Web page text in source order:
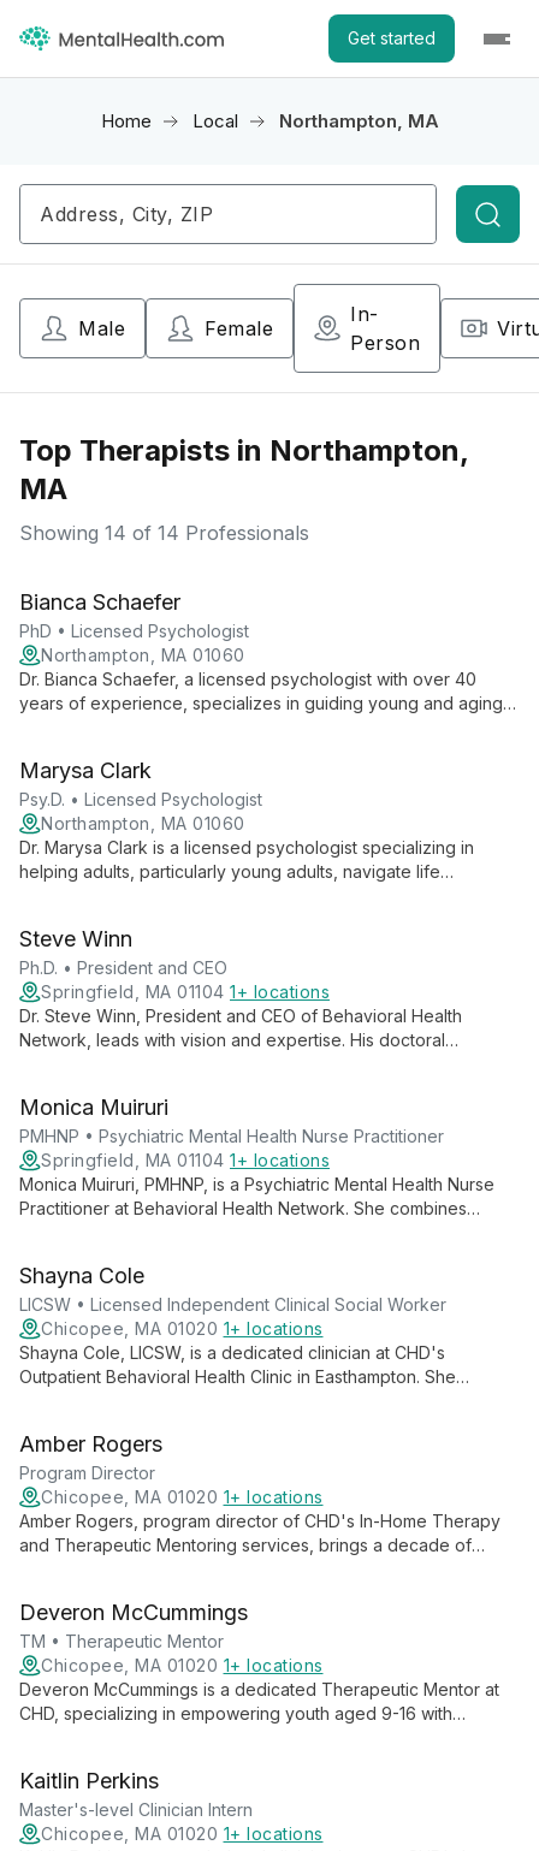
Get started
Home Local Northampton, MA
Male Female
In-
Person
Top Therapists in Northampton,
MA
Showing 14 of 14 Professionals
Bianca Schaefer
PhD • Licensed Psychologist
Northampton, MA 01060
Dr. Bianca Schaefer, a licensed psychologist with over 40
years of experience, specializes in guiding young and aging
psychodynamic and existential theories with various evidence-
based interventions to provide compassionate, tailored care.
Marysa Clark
Psy.D. • Licensed Psychologist
Northampton, MA 01060
Dr. Marysa Clark is a licensed psychologist specializing in
helping adults, particularly young adults, navigate life
foster lasting change in a supportive, non-judgmental
environment.
Steve Winn
Ph.D. • President and CEO
Springfield, MA 01104 1+ locations
Dr. Steve Winn, President and CEO of Behavioral Health
Network, leads with vision and expertise. His doctoral
wellbeing.
Monica Muiruri
PMHNP • Psychiatric Mental Health Nurse Practitioner
Springfield, MA 01104 1+ locations
Monica Muiruri, PMHNP, is a Psychiatric Mental Health Nurse
Practitioner at Behavioral Health Network. She combines
assessment, diagnosis, and treatment.
Shayna Cole
LICSW • Licensed Independent Clinical Social Worker
Chicopee, MA 01020 1+ locations
Shayna Cole, LICSW, is a dedicated clinician at CHD's
Outpatient Behavioral Health Clinic in Easthampton. She
positive life changes.
Amber Rogers
Program Director
Chicopee, MA 01020 1+ locations
Amber Rogers, program director of CHD's In-Home Therapy
and Therapeutic Mentoring services, brings a decade of
collaborative approaches that treat the whole family unit.
Deveron McCummings
TM • Therapeutic Mentor
Chicopee, MA 01020 1+ locations
Deveron McCummings is a dedicated Therapeutic Mentor at
CHD, specializing in empowering youth aged 9-16 with
growth in interpersonal communication, problem-solving, and
conflict resolution.
Kaitlin Perkins
Master's-level Clinician Intern
Chicopee, MA 01020 1+ locations